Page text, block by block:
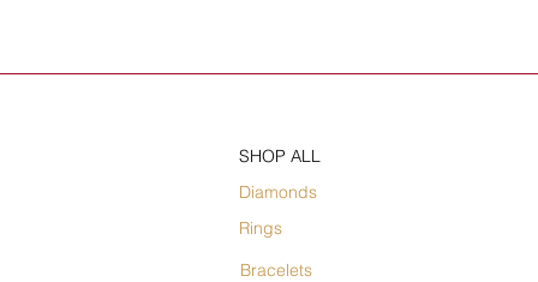
SHOP ALL
Diamonds
Rings
Bracelets